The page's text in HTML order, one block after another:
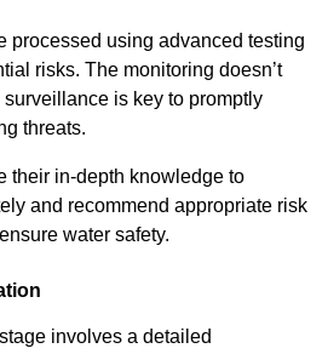
processed using advanced testing
risks. The monitoring doesn’t
is key to promptly
threats.
their in-depth knowledge to
and recommend appropriate risk
water safety.
involves a detailed